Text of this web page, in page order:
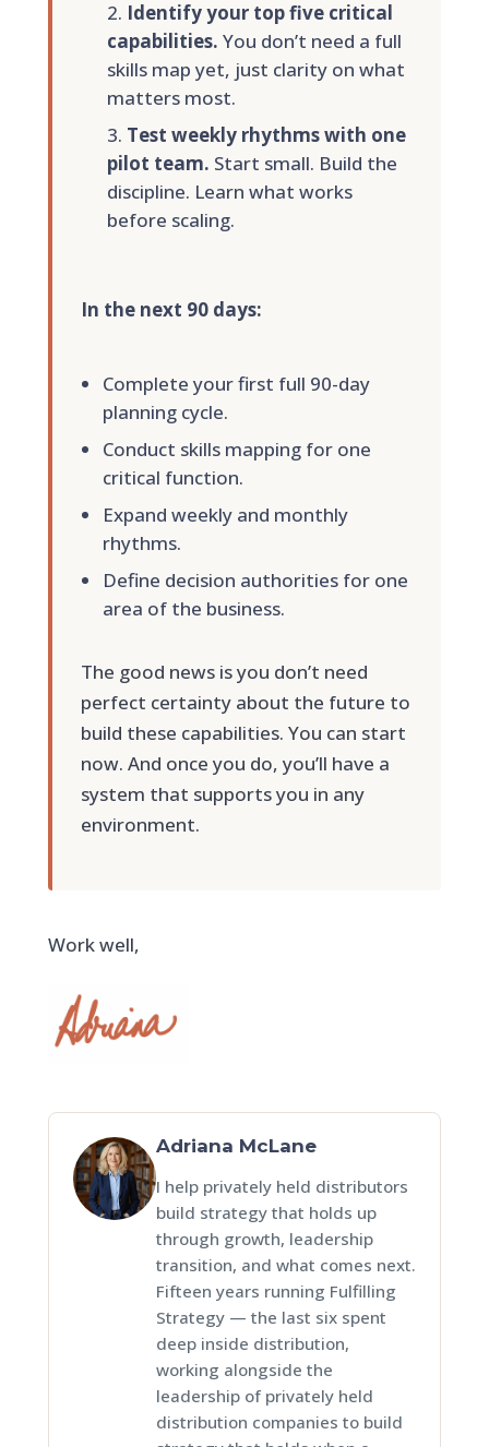
Identify your top five critical
capabilities. You don’t need a full
skills map yet, just clarity on what
matters most.
Test weekly rhythms with one
pilot team. Start small. Build the
discipline. Learn what works
before scaling.
In the next 90 days:
Complete your first full 90-day
planning cycle.
Conduct skills mapping for one
critical function.
Expand weekly and monthly
rhythms.
Define decision authorities for one
area of the business.
The good news is you don’t need
perfect certainty about the future to
build these capabilities. You can start
now. And once you do, you’ll have a
system that supports you in any
environment.
Work well,
Adriana McLane
I help privately held distributors
build strategy that holds up
through growth, leadership
transition, and what comes next.
Fifteen years running Fulfilling
Strategy — the last six spent
deep inside distribution,
working alongside the
leadership of privately held
distribution companies to build